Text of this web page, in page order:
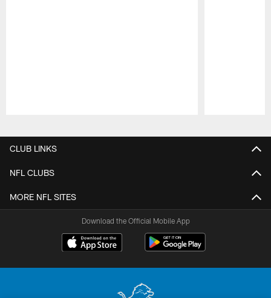
CLUB LINKS
NFL CLUBS
MORE NFL SITES
Download the Official Mobile App